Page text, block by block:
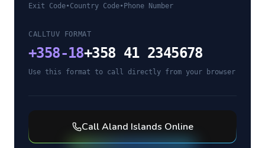
Exit Code•Country Code• Phone Number
CALLTUV FORMAT
+358-18+358 41 2345678
Use this format to call directly from your browser
CallAland Islands Online